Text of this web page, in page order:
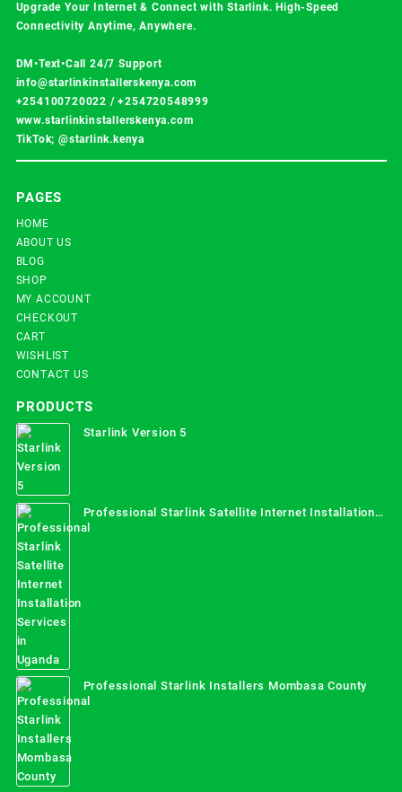
Upgrade Your Internet & Connect withStarlink. High-Speed
Connectivity Anytime, Anywhere.
DM•Text•Call 24/7 Support
info@starlinkinstallerskenya.com
+254100720022 /+254720548999
www.starlinkinstallerskenya.com
TikTok; @starlink.kenya
PAGES
HOME
ABOUT US
BLOG
SHOP
MY ACCOUNT
CHECKOUT
CART
WISHLIST
CONTACT US
PRODUCTS
Starlink Version 5
Professional Starlink Satellite Internet Installation
Services in Uganda
Professional Starlink Installers Mombasa County